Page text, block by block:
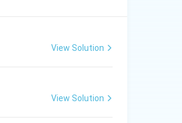
View Solution
View Solution